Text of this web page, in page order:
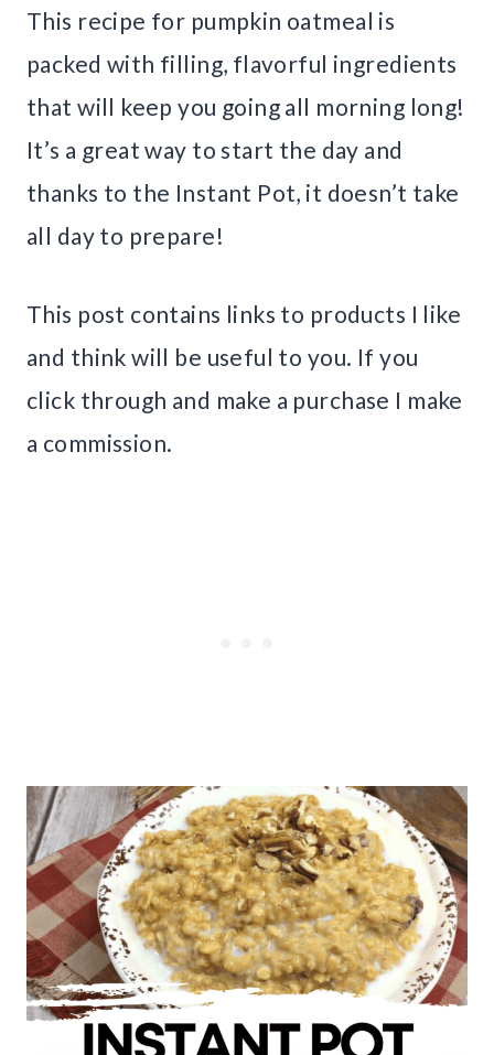
This recipe for pumpkin oatmeal is
packed with filling, flavorful ingredients
that will keep you going all morning long!
It’s a great way to start the day and
thanks to the Instant Pot, it doesn’t take
all day to prepare!
This post contains links to products I like
and think will be useful to you. If you
click through and make a purchase I make
a commission.